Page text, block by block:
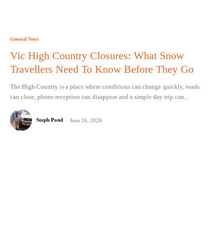
General News
Vic High Country Closures: What Snow
Travellers Need To Know Before They Go
The High Country is a place where conditions can change quickly, roads
can close, phone reception can disappear and a simple day trip can...
Steph Pond - June 16, 2026